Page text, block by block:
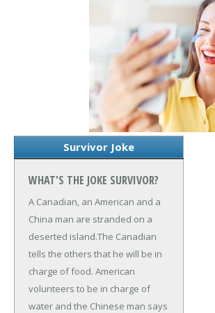
Survivor Joke
WHAT'S THE JOKE SURVIVOR?
A Canadian, an American and a
China man are stranded on a
deserted island.The Canadian
tells the others that he will be in
charge of food. American
volunteers to be in charge of
water and the Chinese man says